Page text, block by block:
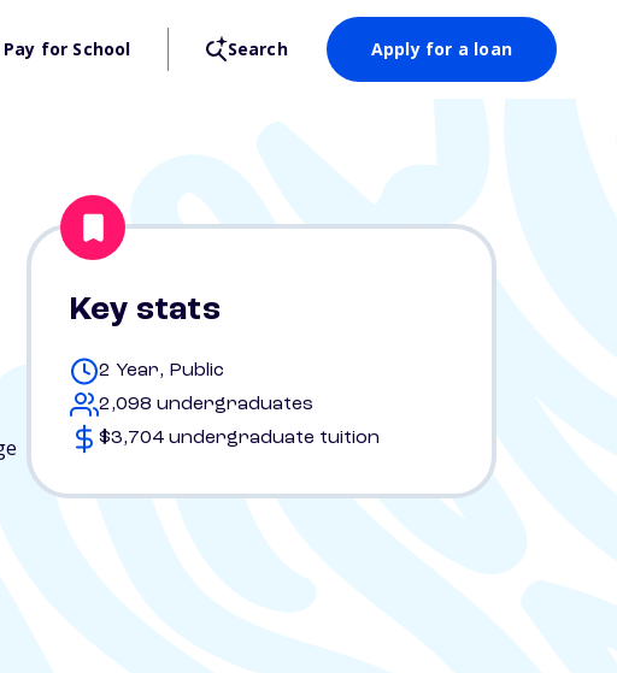
Pay for School Search Apply for a loan
Key stats
2 Year, Public
2,098 undergraduates
$3,704 undergraduate tuition